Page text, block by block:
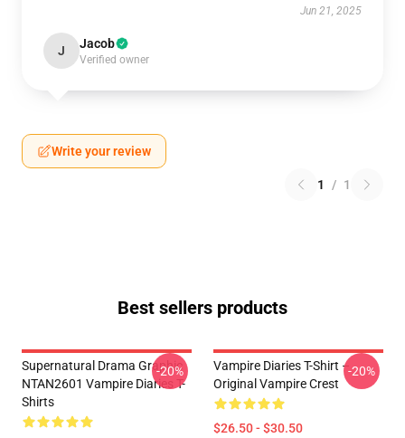
Jun 21, 2025
J Jacob
Verified owner
Write your review
1 / 1
Best sellers products
Supernatural Drama Graphic
NTAN2601 Vampire Diaries T-
Shirts
-20%
Vampire Diaries T-Shirt –
Original Vampire Crest
$26.50 - $30.50
-20%